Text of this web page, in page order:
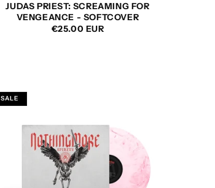
JUDAS PRIEST: SCREAMING FOR
VENGEANCE - SOFTCOVER
REGULAR
€25.00 EUR
SALE